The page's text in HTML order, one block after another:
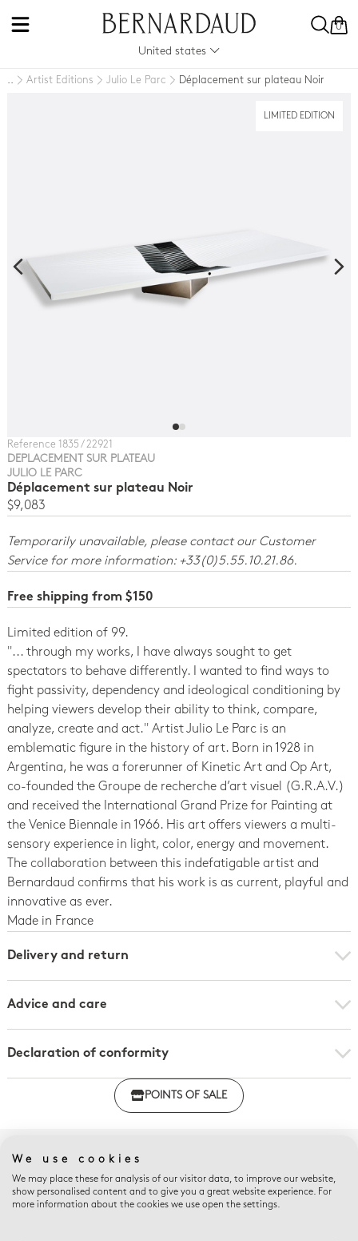
0
United states
.. Artist Editions Julio Le Parc Déplacement sur plateau Noir
LIMITED EDITION
Reference 1835 / 22921
DEPLACEMENT SUR PLATEAU
JULIO LE PARC
Déplacement sur plateau Noir
$9,083
Temporarily unavailable, please contact our Customer
Service for more information: +33(0)5.55.10.21.86.
Free shipping from $150
Limited edition of 99.
''... through my works, I have always sought to get
spectators to behave differently. I wanted to find ways to
fight passivity, dependency and ideological conditioning by
helping viewers develop their ability to think, compare,
analyze, create and act.'' Artist Julio Le Parc is an
emblematic figure in the history of art. Born in 1928 in
Argentina, he was a forerunner of Kinetic Art and Op Art,
co-founded the Groupe de recherche d’art visuel (G.R.A.V.)
and received the International Grand Prize for Painting at
the Venice Biennale in 1966. His art offers viewers a multi-
sensory experience in light, color, energy and movement.
The collaboration between this indefatigable artist and
Bernardaud confirms that his work is as current, playful and
innovative as ever.
Made in France
Delivery and return
Advice and care
Declaration of conformity
Click here to download the declaration of compliance
POINTS OF SALE
COMPLETE WITH
We use cookies
We may place these for analysis of our visitor data, to improve our website,
show personalised content and to give you a great website experience. For
more information about the cookies we use open the settings.